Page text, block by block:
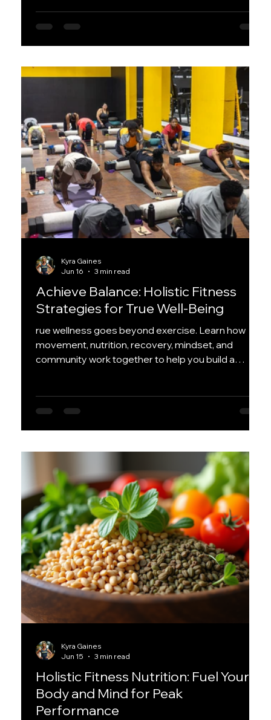
looking to level up your training, these practical tips
day.
Achieve Balance: Holistic Fitness
Strategies for True Well-Being
rue wellness goes beyond exercise. Learn how
movement, nutrition, recovery, mindset, and
community work together to help you build a
Kyra Gaines
Jun 16
3 min read
Holistic Fitness Nutrition: Fuel Your
Body and Mind for Peak
Performance
Kyra Gaines
Jun 15
3 min read